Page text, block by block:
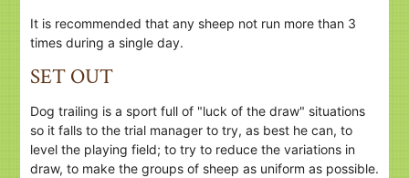
It is recommended that any sheep not run more than 3
times during a single day.
SET OUT
Dog trailing is a sport full of "luck of the draw" situations
so it falls to the trial manager to try, as best he can, to
level the playing field; to try to reduce the variations in
draw, to make the groups of sheep as uniform as possible.